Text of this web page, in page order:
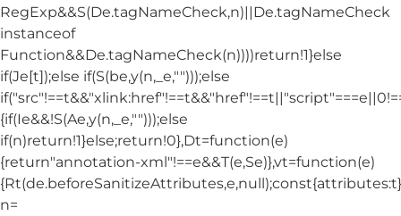
RegExp&&S(De.tagNameCheck,n)||De.tagNameCheck
instanceof
Function&&De.tagNameCheck(n))))return!1}else
if(Je[t]);else if(S(be,y(n,_e,"")));else
{if(Ie&&!S(Ae,y(n,_e,"")));else
if(n)return!1}else;return!0},Dt=function(e)
{return"annotation-xml"!==e&&T(e,Se)},vt=function(e)
n=